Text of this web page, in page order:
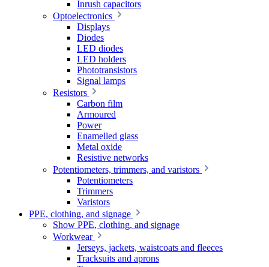
Inrush capacitors
Optoelectronics
Displays
Diodes
LED diodes
LED holders
Phototransistors
Signal lamps
Resistors
Carbon film
Armoured
Power
Enamelled glass
Metal oxide
Resistive networks
Potentiometers, trimmers, and varistors
Potentiometers
Trimmers
Varistors
PPE, clothing, and signage
Show PPE, clothing, and signage
Workwear
Jerseys, jackets, waistcoats and fleeces
Tracksuits and aprons